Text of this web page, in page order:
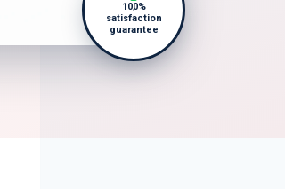
100%
satisfaction
guarantee